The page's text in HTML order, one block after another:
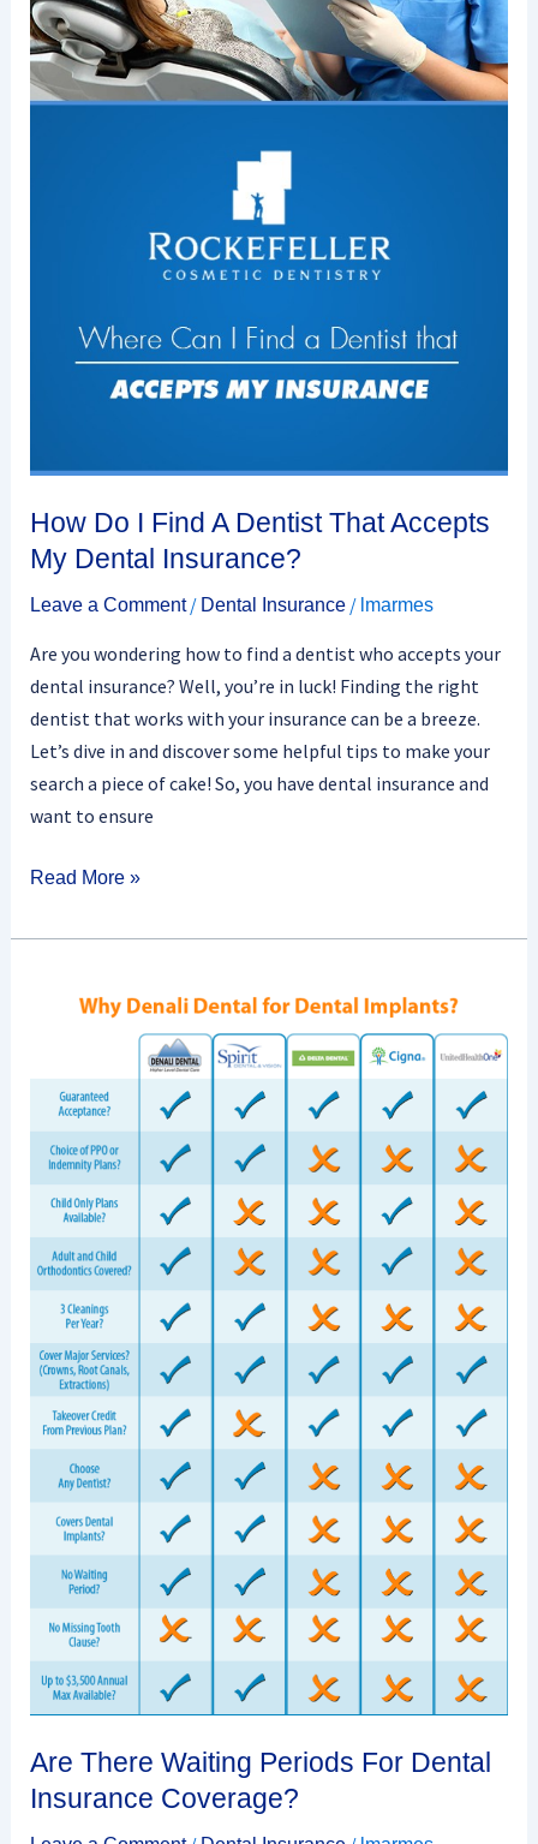
How Do I Find A Dentist That Accepts
My Dental Insurance?
Leave a Comment / Dental Insurance/ lmarmes
Are you wondering how to find a dentist who accepts your
dental insurance? Well, you’re in luck! Finding the right
dentist that works with your insurance can be a breeze.
Let’s dive in and discover some helpful tips to make your
search a piece of cake! So, you have dental insurance and
want to ensure
My
Dental
Insurance?
Read More »
Are There Waiting Periods For Dental
Insurance Coverage?
Periods
Dental
Insurance
Coverage?